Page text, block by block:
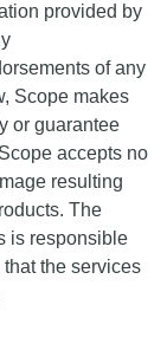
provided by
of any
Scope makes
or guarantee
accepts no
resulting
The
is responsible
the services